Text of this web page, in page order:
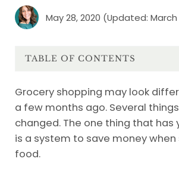
May 28, 2020 (Updated: March
TABLE OF CONTENTS
Grocery shopping may look
a few months ago. Several
changed. The one thing that has
is a system to save money
food.